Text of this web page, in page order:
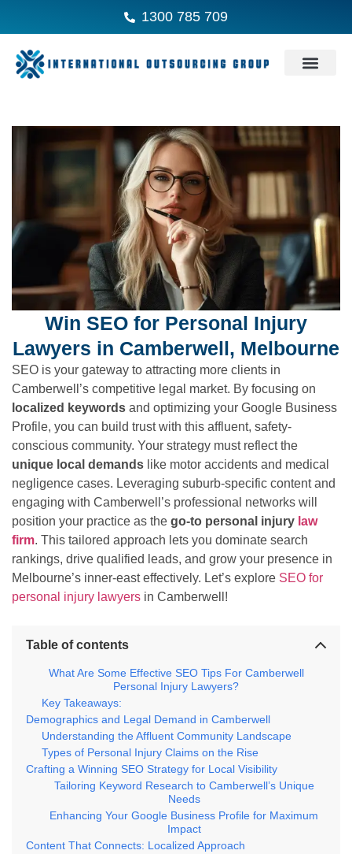
1300 785 709
Win SEO for Personal Injury
Lawyers in Camberwell, Melbourne
SEO is your gateway to attracting more clients in
Camberwell’s competitive legal market. By focusing on
localized keywords and optimizing your Google Business
Profile, you can build trust with this affluent, safety-
conscious community. Your strategy must reflect the
unique local demands like motor accidents and medical
negligence cases. Leveraging suburb-specific content and
engaging with Camberwell’s professional networks will
position your practice as the go-to personal injury law
firm. This tailored approach lets you dominate search
rankings, drive qualified leads, and grow your presence in
Melbourne’s inner-east effectively. Let’s explore SEO for
personal injury lawyers in Camberwell!
Table of contents
What Are Some Effective SEO Tips For Camberwell
Personal Injury Lawyers?
Key Takeaways:
Demographics and Legal Demand in Camberwell
Understanding the Affluent Community Landscape
Types of Personal Injury Claims on the Rise
Crafting a Winning SEO Strategy for Local Visibility
Tailoring Keyword Research to Camberwell’s Unique
Needs
Enhancing Your Google Business Profile for Maximum
Impact
Content That Connects: Localized Approach